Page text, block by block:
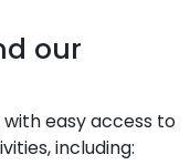
our
easy access to
including: